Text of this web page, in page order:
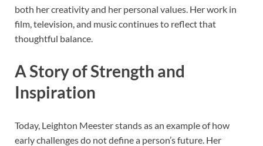
both her creativity and her personal values. Her work in
film, television, and music continues to reflect that
thoughtful balance.
A Story of Strength and
Inspiration
Today, Leighton Meester stands as an example of how
early challenges do not define a person’s future. Her